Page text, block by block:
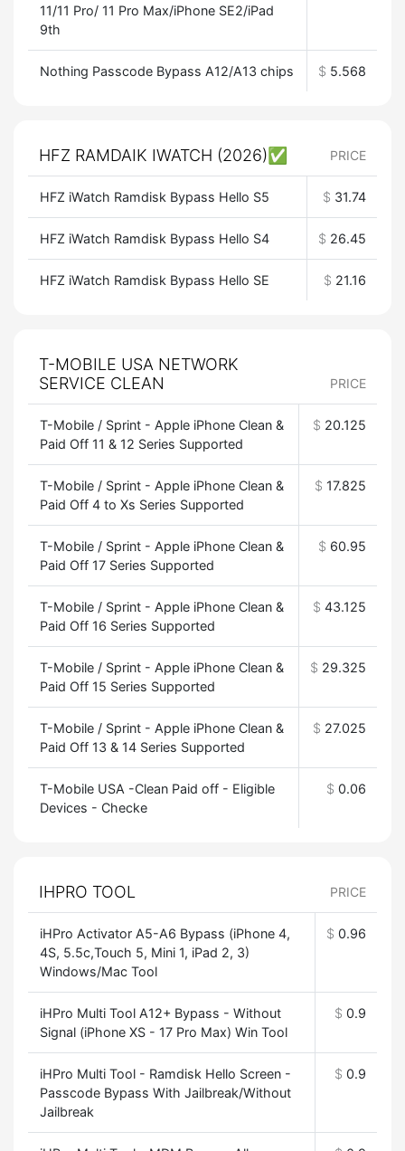
11/11 Pro/ 11 Pro Max/iPhone SE2/iPad
9th
Nothing Passcode Bypass A12/A13 chips $ 5.568
HFZ RAMDAIK IWATCH (2026)✅ PRICE
HFZ iWatch Ramdisk Bypass Hello S5 $ 31.74
HFZ iWatch Ramdisk Bypass Hello S4 $ 26.45
HFZ iWatch Ramdisk Bypass Hello SE $ 21.16
T-MOBILE USA NETWORK
SERVICE CLEAN
PRICE
T-Mobile / Sprint - Apple iPhone Clean &
Paid Off 11 & 12 Series Supported
$ 20.125
T-Mobile / Sprint - Apple iPhone Clean &
Paid Off 4 to Xs Series Supported
$ 17.825
T-Mobile / Sprint - Apple iPhone Clean &
Paid Off 17 Series Supported
$ 60.95
T-Mobile / Sprint - Apple iPhone Clean &
Paid Off 16 Series Supported
$ 43.125
T-Mobile / Sprint - Apple iPhone Clean &
Paid Off 15 Series Supported
$ 29.325
T-Mobile / Sprint - Apple iPhone Clean &
Paid Off 13 & 14 Series Supported
$ 27.025
T-Mobile USA -Clean Paid off - Eligible
Devices - Checke
$ 0.06
IHPRO TOOL PRICE
iHPro Activator A5-A6 Bypass (iPhone 4,
4S, 5.5c,Touch 5, Mini 1, iPad 2, 3)
Windows/Mac Tool
$ 0.96
iHPro Multi Tool A12+ Bypass - Without
Signal (iPhone XS - 17 Pro Max) Win Tool
$ 0.9
iHPro Multi Tool - Ramdisk Hello Screen -
Passcode Bypass With Jailbreak/Without
Jailbreak
$ 0.9